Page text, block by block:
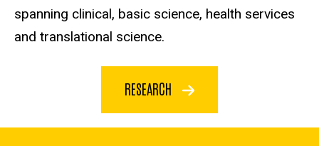
spanning clinical, basic science, health services
and translational science.
RESEARCH